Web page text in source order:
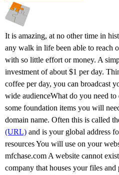
It is amazing, at no other time in
any walk in life been able to reach
with so little effort or money. A
investment of about $1 per day.
coffee per day, you can broadcast
wide audienceWhat do you need to
some foundation items you will
domain name. Often this is called
(URL) and is your global address
resources You will use on your
mfchase.com A website cannot
company that houses your files